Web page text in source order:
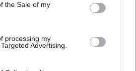
the Sale of my
processing my
Advertising.
as a compositional tool.
stands at the intersection of
with Miles Davis since the
into the electronic present
sound language that binds jazz